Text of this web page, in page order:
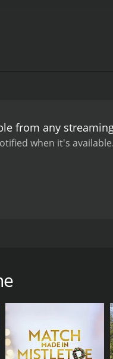
and Ed begin to
with Brian
than he is in real
with online dating are
from any
when it's available.
of love. Sumela Kay
Finally,
knit group of friends
dating, the
Ed, on the other
art while Randy